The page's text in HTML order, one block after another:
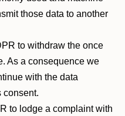
those data to another
to withdraw the once
As a consequence we
with the data
consent.
to lodge a complaint with